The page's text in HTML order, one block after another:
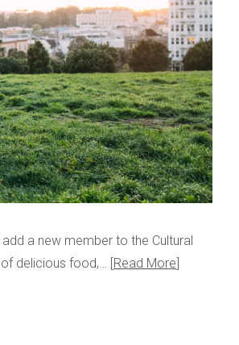
a new member to the Cultural
delicious food,… Read More